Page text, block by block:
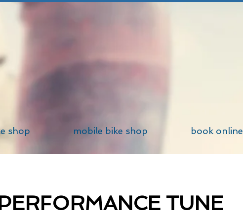
shop mobile bike shop book online
TUNE